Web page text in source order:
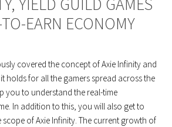
EARN ECONOMY
covered the concept of Axie Infinity and
holds for all the gamers spread across the
you to understand the real-time
In addition to this, you will also get to
of Axie Infinity. The current growth of